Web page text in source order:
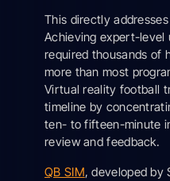
This directly
Achieving expert-level
required thousands of
more than most
Virtual reality football
timeline by
ten- to fifteen-minute
review and feedback.
QB SIM, developed by